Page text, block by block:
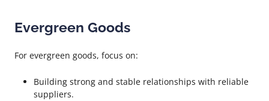
Evergreen Goods
For evergreen goods, focus on:
Building strong and stable relationships with reliable
suppliers.